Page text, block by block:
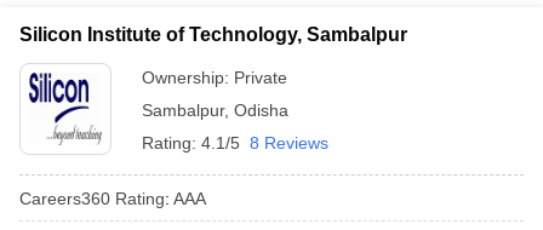
Silicon Institute of Technology, Sambalpur
Ownership: Private
Sambalpur, Odisha
Rating: 4.1/5 8 Reviews
Careers360 Rating: AAA